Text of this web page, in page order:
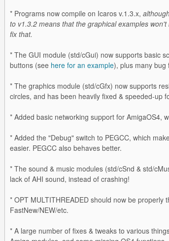
* Programs now compile on Icaros v.1.3.x,
to v1.3.2 means that the graphical examples
fix that.
* The GUI module (std/cGui) now supports basic
buttons (see here for an example), plus many bug
* The graphics module (std/cGfx) now supports
circles, and has been heavily fixed & speeded-up
* Added basic networking support for AmigaOS4,
* Added the "Debug" switch to PEGCC, which
easier. PEGCC also behaves better.
* The sound & music modules (std/cSnd & std/
lack of AHI sound, instead of crashing!
* OPT MULTITHREADED should now be properly
FastNew/NEW/etc.
* A large number of fixes & tweaks to various